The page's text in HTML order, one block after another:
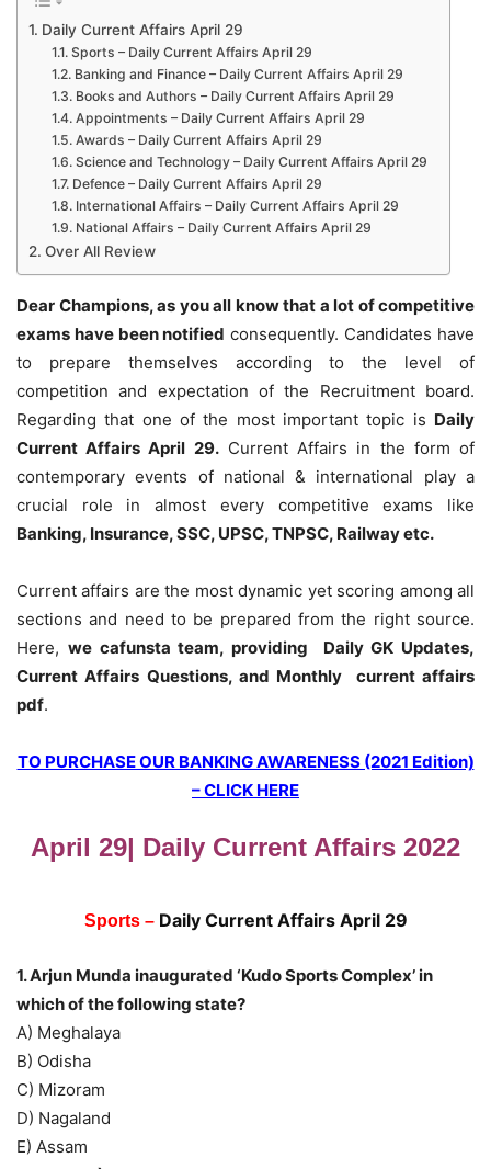
Daily Current Affairs April 29
Sports – Daily Current Affairs April 29
Banking and Finance – Daily Current Affairs April 29
Books and Authors – Daily Current Affairs April 29
Appointments – Daily Current Affairs April 29
Awards – Daily Current Affairs April 29
Science and Technology – Daily Current Affairs April 29
Defence – Daily Current Affairs April 29
International Affairs – Daily Current Affairs April 29
National Affairs – Daily Current Affairs April 29
Over All Review
Dear Champions, as you all know that a lot of competitive
exams have been notified consequently. Candidates have
to prepare themselves according to the level of
competition and expectation of the Recruitment board.
Regarding that one of the most important topic is Daily
Current Affairs April 29.Current Affairs in the form of
contemporary events of national & international play a
crucial role in almost every competitive exams like
Banking, Insurance, SSC, UPSC, TNPSC, Railway etc.
Current affairs are the most dynamic yet scoring among all
sections and need to be prepared from the right source.
Here, we cafunsta team, providing Daily GK Updates,
Current Affairs Questions, and Monthly current affairs
pdf.
TO PURCHASE OUR BANKING AWARENESS (2021 Edition)
– CLICK HERE
April 29| Daily Current Affairs 2022
Sports – Daily Current Affairs April 29
1. Arjun Munda inaugurated ‘Kudo Sports Complex’ in
which of the following state?
A) Meghalaya
B) Odisha
C) Mizoram
D) Nagaland
E) Assam